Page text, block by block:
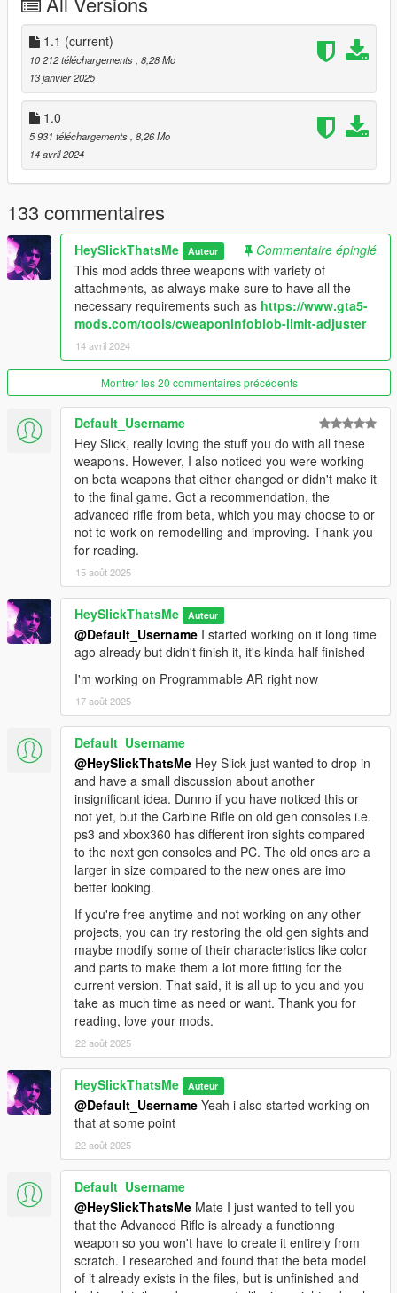
Vom Feuer Service Pistol Auto
* 9mm
* Automatic
* Military Use
* Based on Glock 18
* Keyhole slide
* Bigger magazine capacity
* Base: AP Pistol
Vom Feuer Service Pistol .45
* .45 ACB
* Semi Automatic
* Civilian Use
* Based on Glock 38
* Inspired by artwork/holster version with slightly extended
barrel and only slide hole in the back
* Increased damage
* Smaller magazine size
* Base: Pistol
Available Attachments:
* Extended Magazine
* Drum Magazine
* Compensator (Fixed MP3 model, model supports tints)
* Suppressor (Ceramic Pistol suppressor, model supports tints)
* Flashlight (Slightly modified vanilla flashlight, model supports
* Laser (Comes with five colors - Red, Green, Blue, Magenta
and Yellow, and two model variants - one has the battery taped
onto the grip, model supports tints, requires
LaserSights.asi)
* Tactical Sight (Supports tints, each tint is unique to the sight
and contain different glass colors matching the laser)
* Nightsights (Adds dots to your ironsights like vanilla GTA V
weapons, these ones lit up at night and much like tactical sight
it has separate tints that match the laser)
Available Tints:
* Black
* Green
* Platinum
* Tactical Tan
* Tactical Tan Alt
* Tactical Green
* Tactical Green Alt
* Tactical Grey
* Tactical Grey Alt
* B&W Two-Tone
* Stainless Steel Two-Tone
* Worn N' Torn
* Training Day - Red
* Training Day - Green
* Training Day - Blue
* The magazine clips sometimes into the frame when reloading
the Vom Feuer Service Pistol Auto, this is because the gun is
based on AP Pistol animations that are made for a very specific
shape.
* Rockstar Games - Original assets from GTA V, and Max
1.1 (current)
10 212 téléchargements , 8,28 Mo
13 janvier 2025
1.0
5 931 téléchargements , 8,26 Mo
14 avril 2024
133 commentaires
HeySlickThatsMe Auteur
Commentaire épinglé
This mod adds three weapons with variety of
attachments, as always make sure to have all the
necessary requirements such as https://www.gta5-
mods.com/tools/cweaponinfoblob-limit-adjuster
14 avril 2024
Montrer les 20 commentaires précédents
Default_Username
Hey Slick, really loving the stuff you do with all these
weapons. However, I also noticed you were working
on beta weapons that either changed or didn't make it
to the final game. Got a recommendation, the
advanced rifle from beta, which you may choose to or
not to work on remodelling and improving. Thank you
for reading.
15 août 2025
HeySlickThatsMe Auteur
@Default_Username I started working on it long time
ago already but didn't finish it, it's kinda half finished
I'm working on Programmable AR right now
17 août 2025
Default_Username
@HeySlickThatsMe Hey Slick just wanted to drop in
and have a small discussion about another
insignificant idea. Dunno if you have noticed this or
not yet, but the Carbine Rifle on old gen consoles i.e.
ps3 and xbox360 has different iron sights compared
to the next gen consoles and PC. The old ones are a
larger in size compared to the new ones are imo
better looking.
If you're free anytime and not working on any other
projects, you can try restoring the old gen sights and
maybe modify some of their characteristics like color
and parts to make them a lot more fitting for the
current version. That said, it is all up to you and you
take as much time as need or want. Thank you for
reading, love your mods.
22 août 2025
HeySlickThatsMe Auteur
@Default_Username Yeah i also started working on
that at some point
22 août 2025
Default_Username
@HeySlickThatsMe Mate I just wanted to tell you
that the Advanced Rifle is already a functionng
weapon so you won't have to create it entirely from
scratch. I researched and found that the beta model
of it already exists in the files, but is unfinished and